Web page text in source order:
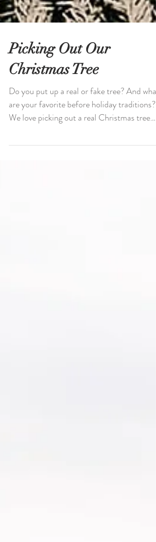
Picking Out Our
Christmas Tree
Do you put up a real or fake tree? And what
are your favorite before holiday traditions?
every...